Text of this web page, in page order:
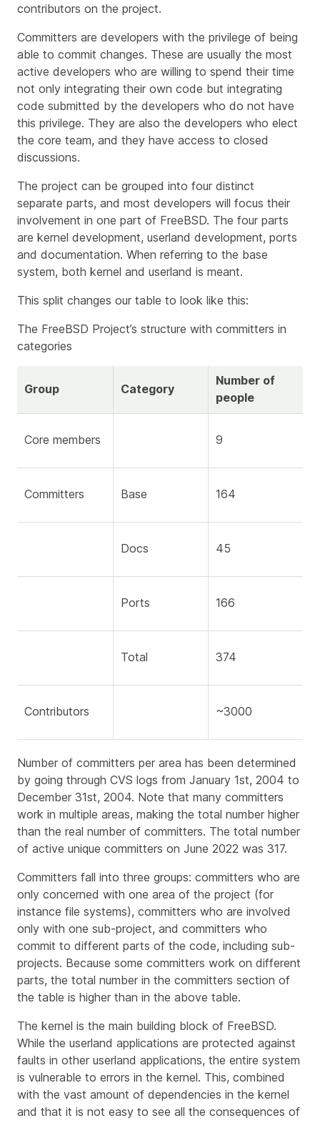
contributors on the project.
Committers are developers with the privilege of being
able to commit changes. These are usually the most
active developers who are willing to spend their time
not only integrating their own code but integrating
code submitted by the developers who do not have
this privilege. They are also the developers who elect
the core team, and they have access to closed
discussions.
The project can be grouped into four distinct
separate parts, and most developers will focus their
involvement in one part of FreeBSD. The four parts
are kernel development, userland development, ports
and documentation. When referring to the base
system, both kernel and userland is meant.
This split changes our table to look like this:
The FreeBSD Project’s structure with committers in
categories
Group Category
Number of
people
Core members 9
Committers Base 164
Docs 45
Ports 166
Total 374
Contributors ~3000
Number of committers per area has been determined
by going through CVS logs from January 1st, 2004 to
December 31st, 2004. Note that many committers
work in multiple areas, making the total number higher
than the real number of committers. The total number
of active unique committers on June 2022 was 317.
Committers fall into three groups: committers who are
only concerned with one area of the project (for
instance file systems), committers who are involved
only with one sub-project, and committers who
commit to different parts of the code, including sub-
projects. Because some committers work on different
parts, the total number in the committers section of
the table is higher than in the above table.
The kernel is the main building block of FreeBSD.
While the userland applications are protected against
faults in other userland applications, the entire system
is vulnerable to errors in the kernel. This, combined
with the vast amount of dependencies in the kernel
and that it is not easy to see all the consequences of